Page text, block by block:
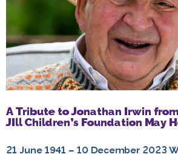
A Tribute to Jonathan Irwin
JIll Children’s Foundation May
21 June 1941 – 10 December 2023